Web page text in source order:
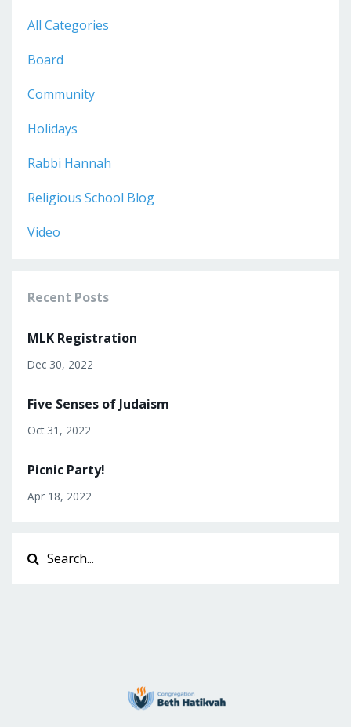
All Categories
Board
Community
Holidays
Rabbi Hannah
Religious School Blog
Video
Recent Posts
MLK Registration
Dec 30, 2022
Five Senses of Judaism
Oct 31, 2022
Picnic Party!
Apr 18, 2022